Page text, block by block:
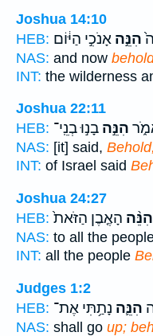
Joshua 14:10
HEB:
הִנֵּ֣ה אָנֹכִ֣י הַיּ֔וֹם
NAS: and now
INT: the wilderness
Joshua 22:11
HEB:
הִנֵּ֣ה בָנ֣וּ בְנֵֽי־
NAS: [it] said, Behold,
INT: of Israel said
Joshua 24:27
HEB:
הִנֵּ֨ה הָאֶ֤בֶן הַזֹּאת֙
NAS: to all the
INT: all the people
Judges 1:2
HEB:
הִנֵּ֛ה נָתַ֥תִּי אֶת־
NAS: shall go up;